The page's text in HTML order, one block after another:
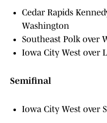
Cedar Rapids
Washington
Southeast Polk over
Iowa City West over
Semifinal
Iowa City West over